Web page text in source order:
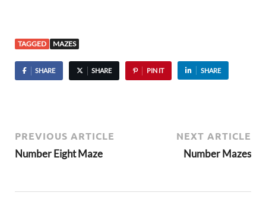
TAGGED MAZES
SHARE SHARE PIN IT SHARE
PREVIOUS ARTICLE
Number Eight Maze
NEXT ARTICLE
Number Mazes